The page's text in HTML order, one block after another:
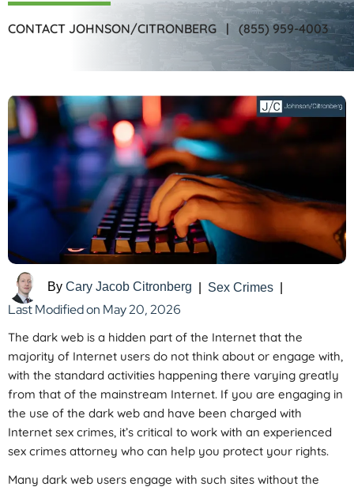
CONTACT JOHNSON/CITRONBERG | (855) 959-4003
By Cary Jacob Citronberg Sex Crimes
Last Modified on May 20, 2026
The dark web is a hidden part of the Internet that the
majority of Internet users do not think about or engage with,
with the standard activities happening there varying greatly
from that of the mainstream Internet. If you are engaging in
the use of the dark web and have been charged with
Internet sex crimes, it’s critical to work with an experienced
sex crimes attorney who can help you protect your rights.
Many dark web users engage with such sites without the